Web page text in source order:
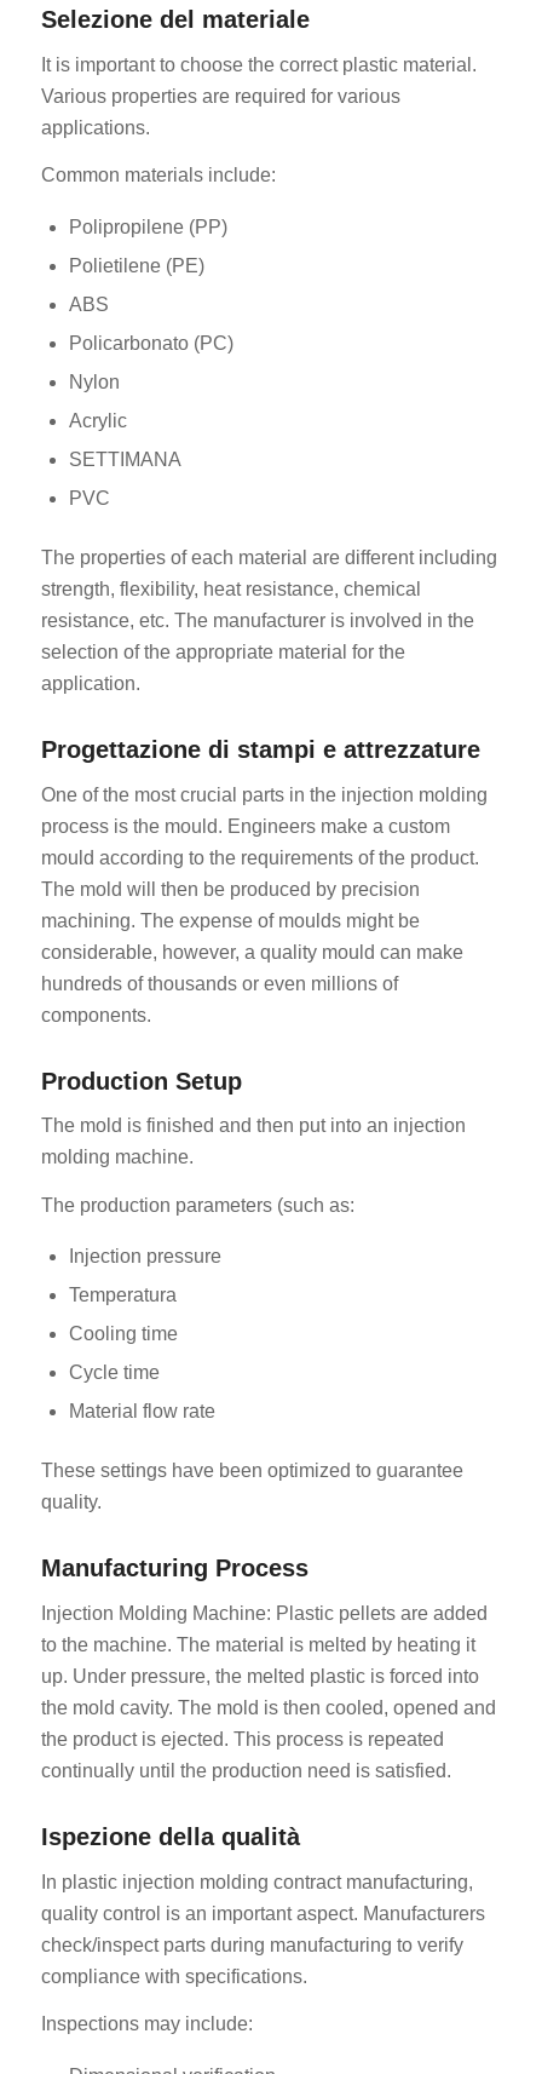
Selezione del materiale
It is important to choose the correct plastic material.
Various properties are required for various
applications.
Common materials include:
Polipropilene (PP)
Polietilene (PE)
ABS
Policarbonato (PC)
Nylon
Acrylic
SETTIMANA
PVC
The properties of each material are different including
strength, flexibility, heat resistance, chemical
resistance, etc. The manufacturer is involved in the
selection of the appropriate material for the
application.
Progettazione di stampi e attrezzature
One of the most crucial parts in the injection molding
process is the mould. Engineers make a custom
mould according to the requirements of the product.
The mold will then be produced by precision
machining. The expense of moulds might be
considerable, however, a quality mould can make
hundreds of thousands or even millions of
components.
Production Setup
The mold is finished and then put into an injection
molding machine.
The production parameters (such as:
Injection pressure
Temperatura
Cooling time
Cycle time
Material flow rate
These settings have been optimized to guarantee
quality.
Manufacturing Process
Injection Molding Machine: Plastic pellets are added
to the machine. The material is melted by heating it
up. Under pressure, the melted plastic is forced into
the mold cavity. The mold is then cooled, opened and
the product is ejected. This process is repeated
continually until the production need is satisfied.
Ispezione della qualità
In plastic injection molding contract manufacturing,
quality control is an important aspect. Manufacturers
check/inspect parts during manufacturing to verify
compliance with specifications.
Inspections may include: